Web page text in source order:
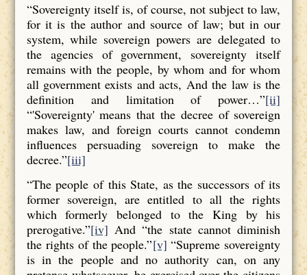
“Sovereignty itself is, of course, not subject to law,
for it is the author and source of law; but in our
system, while sovereign powers are delegated to
the agencies of government, sovereignty itself
remains with the people, by whom and for whom
all government exists and acts, And the law is the
definition and limitation of power…”[ii]
“'Sovereignty' means that the decree of sovereign
makes law, and foreign courts cannot condemn
influences persuading sovereign to make the
decree.”[iii]
“The people of this State, as the successors of its
former sovereign, are entitled to all the rights
which formerly belonged to the King by his
prerogative.”[iv] And “the state cannot diminish
the rights of the people.”[v] “Supreme sovereignty
is in the people and no authority can, on any